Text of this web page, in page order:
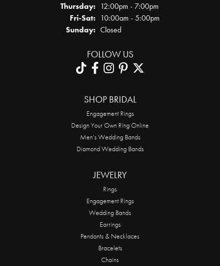
Thursday: 12:00pm - 7:00pm
Fri-Sat:Friday - Saturday:
10:00am - 5:00pm
Sunday: Closed
FOLLOW US
SHOP BRIDAL
Engagement Rings
Design Your Own Ring Online
Men’s Wedding Bands
Diamond Wedding Bands
JEWELRY
Rings
Engagement Rings
Wedding Bands
Earrings
Pendants & Necklaces
Bracelets
Chains